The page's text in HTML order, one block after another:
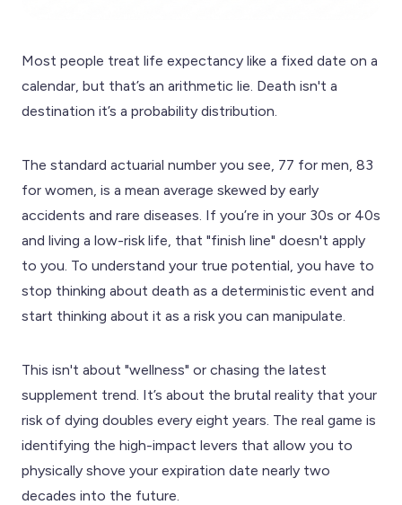
Most people treat life expectancy like a fixed date on a
calendar, but that’s an arithmetic lie. Death isn't a
destination it’s a probability distribution.
The standard actuarial number you see, 77 for men, 83
for women, is a mean average skewed by early
accidents and rare diseases. If you’re in your 30s or 40s
and living a low-risk life, that "finish line" doesn't apply
to you. To understand your true potential, you have to
stop thinking about death as a deterministic event and
start thinking about it as a risk you can manipulate.
This isn't about "wellness" or chasing the latest
supplement trend. It’s about the brutal reality that your
risk of dying doubles every eight years. The real game is
identifying the high-impact levers that allow you to
physically shove your expiration date nearly two
decades into the future.